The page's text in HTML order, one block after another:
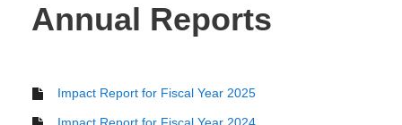
Annual Reports
Impact Report for Fiscal Year 2025